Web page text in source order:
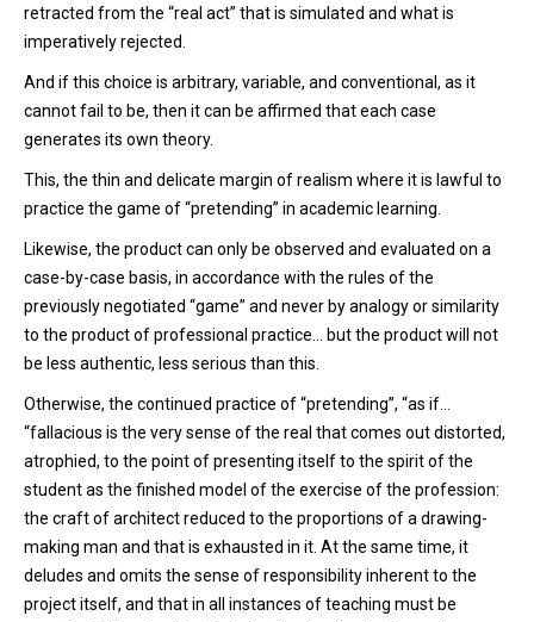
retracted from the “real act” that is simulated and what is
imperatively rejected.
And if this choice is arbitrary, variable, and conventional, as it
cannot fail to be, then it can be affirmed that each case
generates its own theory.
This, the thin and delicate margin of realism where it is lawful to
practice the game of “pretending” in academic learning.
Likewise, the product can only be observed and evaluated on a
case-by-case basis, in accordance with the rules of the
previously negotiated “game” and never by analogy or similarity
to the product of professional practice… but the product will not
be less authentic, less serious than this.
Otherwise, the continued practice of “pretending”, “as if…
“fallacious is the very sense of the real that comes out distorted,
atrophied, to the point of presenting itself to the spirit of the
student as the finished model of the exercise of the profession:
the craft of architect reduced to the proportions of a drawing-
making man and that is exhausted in it. At the same time, it
deludes and omits the sense of responsibility inherent to the
project itself, and that in all instances of teaching must be